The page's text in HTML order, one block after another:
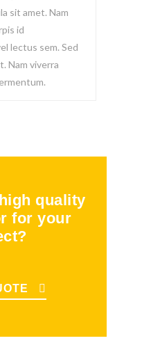
sit amet. Nam
id
lectus sem. Sed
Nam viverra
quality
for your